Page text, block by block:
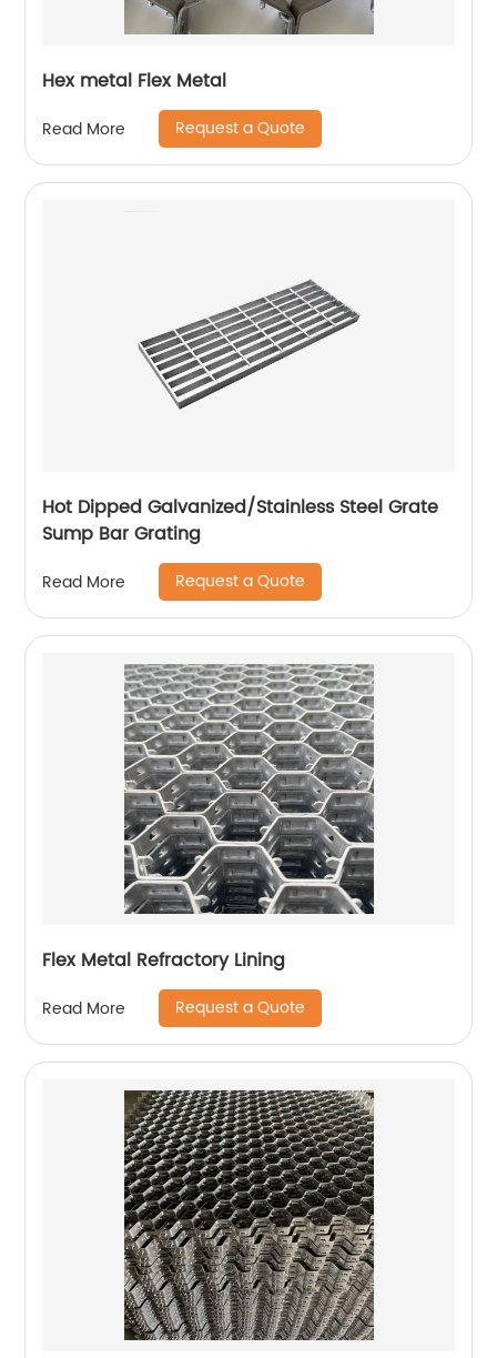
Hex metal Flex Metal
Read More Request a Quote
Hot Dipped Galvanized/Stainless Steel Grate
Sump Bar Grating
Read More Request a Quote
Flex Metal Refractory Lining
Read More Request a Quote